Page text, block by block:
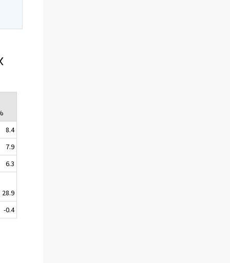
8.4
7.9
6.3
28.9
-0.4